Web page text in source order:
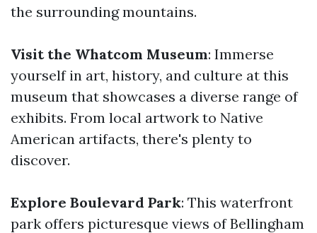
the surrounding mountains.
Visit the Whatcom Museum: Immerse
yourself in art, history, and culture at this
museum that showcases a diverse range of
exhibits. From local artwork to Native
American artifacts, there's plenty to
discover.
Explore Boulevard Park: This waterfront
park offers picturesque views of Bellingham